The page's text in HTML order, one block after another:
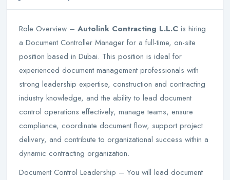
Role Overview – Autolink Contracting L.L.C is hiring
a Document Controller Manager for a full-time, on-site
position based in Dubai. This position is ideal for
experienced document management professionals with
strong leadership expertise, construction and contracting
industry knowledge, and the ability to lead document
control operations effectively, manage teams, ensure
compliance, coordinate document flow, support project
delivery, and contribute to organizational success within a
dynamic contracting organization.
Document Control Leadership – You will lead document